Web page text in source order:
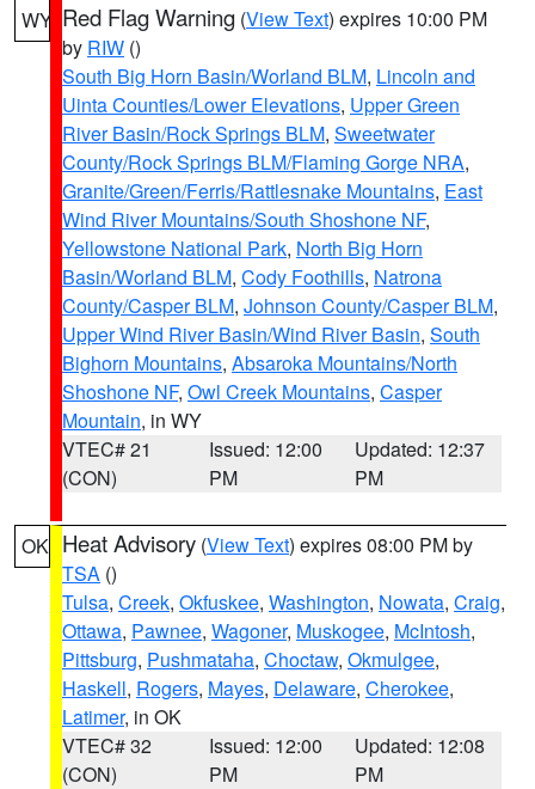
WY Red Flag Warning (View Text) expires 10:00 PM
by RIW ()
South Big Horn Basin/Worland BLM, Lincoln and
Uinta Counties/Lower Elevations, Upper Green
River Basin/Rock Springs BLM, Sweetwater
County/Rock Springs BLM/Flaming Gorge NRA,
Granite/Green/Ferris/Rattlesnake Mountains, East
Wind River Mountains/South Shoshone NF,
Yellowstone National Park, North Big Horn
Basin/Worland BLM, Cody Foothills, Natrona
County/Casper BLM, Johnson County/Casper BLM,
Upper Wind River Basin/Wind River Basin, South
Bighorn Mountains, Absaroka Mountains/North
Shoshone NF, Owl Creek Mountains, Casper
Mountain, in WY
VTEC# 21
(CON)
Issued: 12:00
PM
Updated: 12:37
PM
OK Heat Advisory (View Text) expires 08:00 PM by
TSA ()
Tulsa, Creek, Okfuskee, Washington, Nowata, Craig,
Ottawa, Pawnee, Wagoner, Muskogee, McIntosh,
Pittsburg, Pushmataha, Choctaw, Okmulgee,
Haskell, Rogers, Mayes, Delaware, Cherokee,
Latimer, in OK
VTEC# 32
(CON)
Issued: 12:00
PM
Updated: 12:08
PM